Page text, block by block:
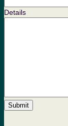
Details
Submit